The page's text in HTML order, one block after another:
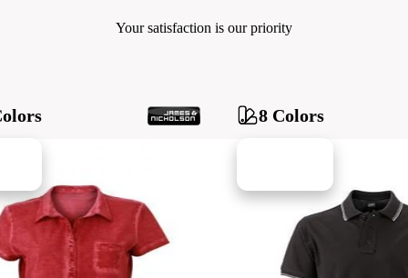
Your satisfaction is our priority
8 Colors